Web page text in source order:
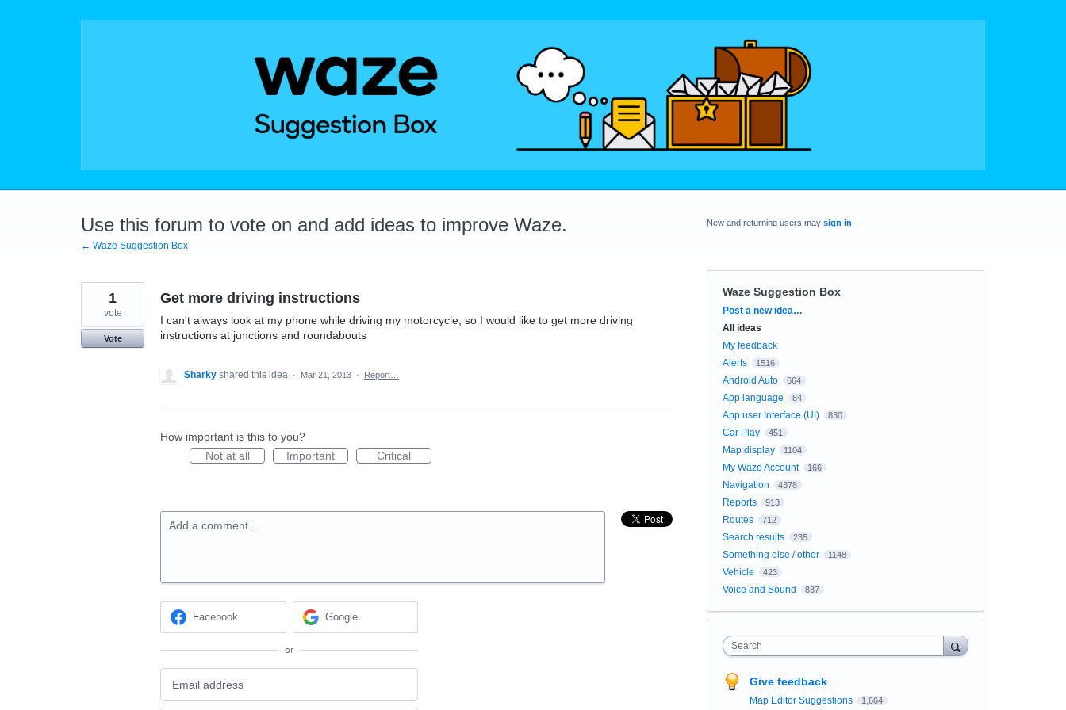
Use this forum to vote on and add ideas to improve Waze.
← Waze Suggestion Box
Get more driving instructions
I can't always look at my phone while driving my motorcycle, so I would like to get more driving
instructions at junctions and roundabouts
1
vote
Vote
Sharky shared this idea · Mar 21, 2013 · Report…
How important is this to you?
Not at all
Important Critical
Add a comment…
Facebook Google
or
New and returning users may sign in
Waze Suggestion Box
Categories
Post a new idea…
All ideas
My feedback
Alerts
1516
Android Auto 664
App language 84
App user Interface (UI) 830
Car Play 451
Map display 1104
My Waze Account 166
Navigation 4378
Reports 913
Routes 712
Search results 235
Something else / other 1148
Vehicle 423
Voice and Sound 837
Search
Give feedback
Map Editor Suggestions 1,664